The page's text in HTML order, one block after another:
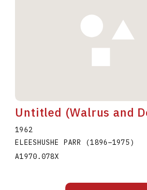
Untitled (Walrus and
1962
ELEESHUSHE PARR (1896–1975 )
A1970.078X